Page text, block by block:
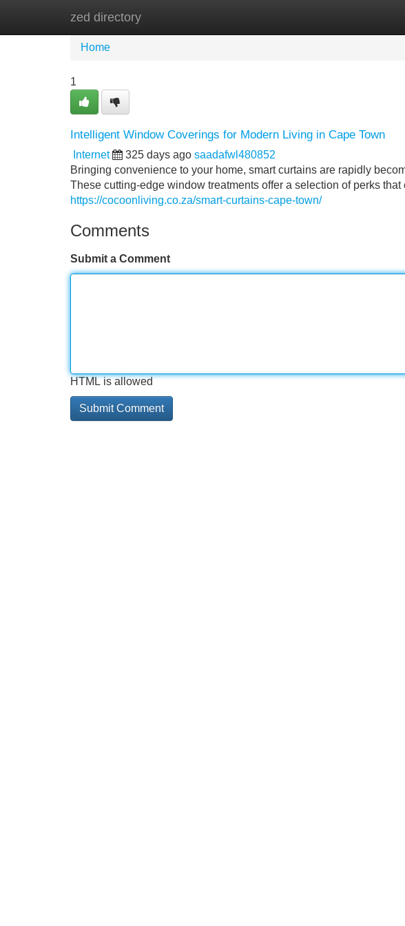
zed directory
Home
Home
1
Intelligent Window Coverings for Modern Living in Cape Town
Internet 325 days ago saadafwl480852
Bringing convenience to your home, smart curtains are rapidly
These cutting-edge window treatments offer a selection of perks
https://cocoonliving.co.za/smart-curtains-cape-town/
Comments
Submit a Comment
HTML is allowed